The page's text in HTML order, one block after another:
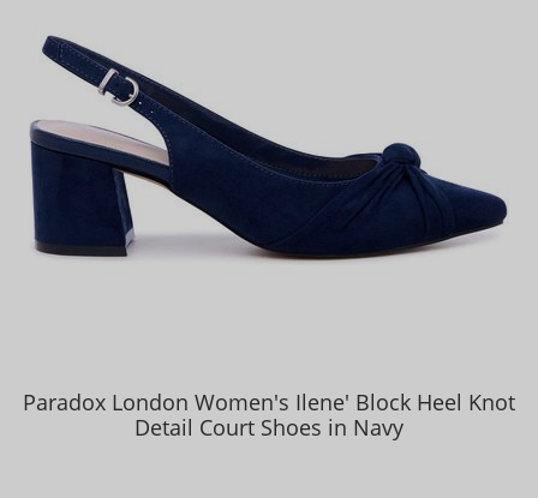
Paradox London Women's Ilene' Block Heel Knot
Detail Court Shoes in Navy